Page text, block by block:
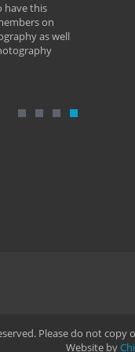
have this
on
as well
Please do not
Website by